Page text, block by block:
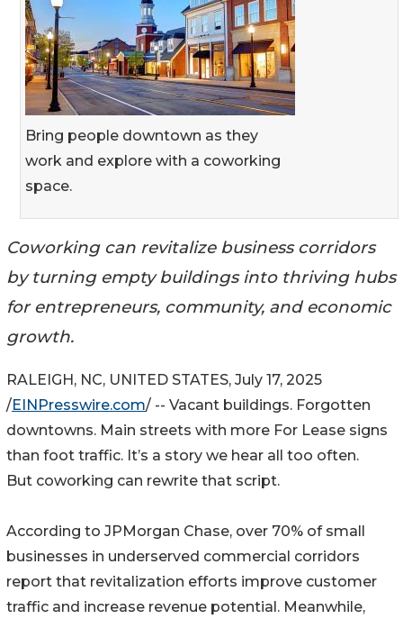
Bring people downtown as they
work and explore with a coworking
space.
Coworking can revitalize business corridors
by turning empty buildings into thriving hubs
for entrepreneurs, community, and economic
growth.
RALEIGH, NC, UNITED STATES, July 17, 2025
/EINPresswire.com/ -- Vacant buildings. Forgotten
downtowns. Main streets with more For Lease signs
than foot traffic. It’s a story we hear all too often.
But coworking can rewrite that script.
According to JPMorgan Chase, over 70% of small
businesses in underserved commercial corridors
report that revitalization efforts improve customer
traffic and increase revenue potential. Meanwhile,